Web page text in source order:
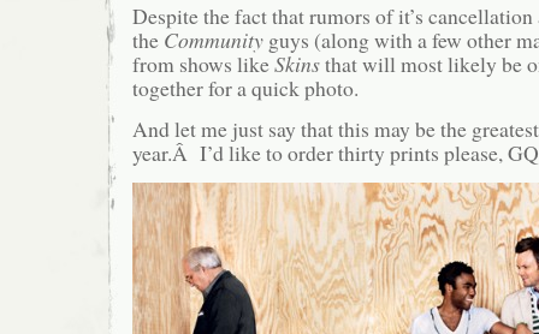
Despite the fact that rumors of it’s
the Community guys (along with a few other
from shows likeSkinsthat will most likely be
together for a quick photo.
And let me just say that this may be the
year.Â I’d like to order thirty prints please,